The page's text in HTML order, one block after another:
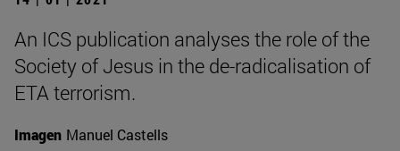
An ICS publication analyses the role of the
Society of Jesus in the de-radicalisation of
ETA terrorism.
Imagen Manuel Castells